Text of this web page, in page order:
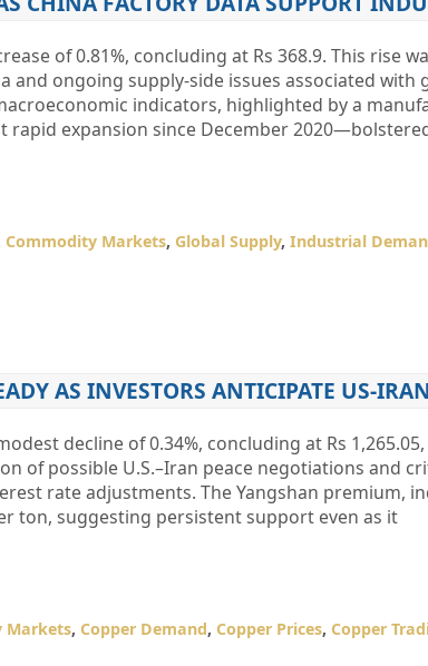
of 0.81%, concluding at Rs 368.9. This rise
and ongoing supply-side issues associated with
indicators, highlighted by a
expansion since December
Commodity Markets, Global Supply, Industrial
AS INVESTORS ANTICIPATE US-
decline of 0.34%, concluding at Rs
of possible U.S.–Iran peace negotiations and
rate adjustments. The Yangshan premium,
ton, suggesting persistent support even as it
Markets, Copper Demand, Copper Prices, Copper